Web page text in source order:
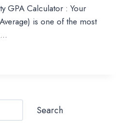
GPA Calculator : Your
is one of the most
Search